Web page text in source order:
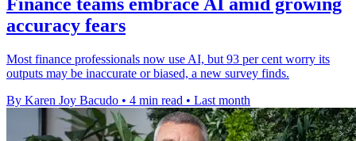
accuracy fears
Most finance professionals now use AI, but 93 per cent worry its
outputs may be inaccurate or biased, a new survey finds.
By Karen Joy Bacudo • 4 min read • Last month